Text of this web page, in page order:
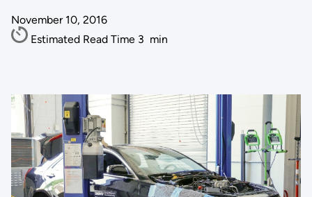
November 10, 2016
Estimated Read Time 3 min